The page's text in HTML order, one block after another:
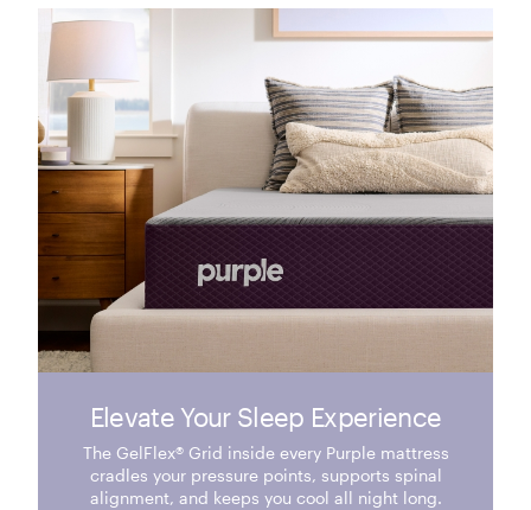
Elevate Your Sleep Experience
The GelFlex® Grid inside every Purple mattress
cradles your pressure points, supports spinal
alignment, and keeps you cool all night long.